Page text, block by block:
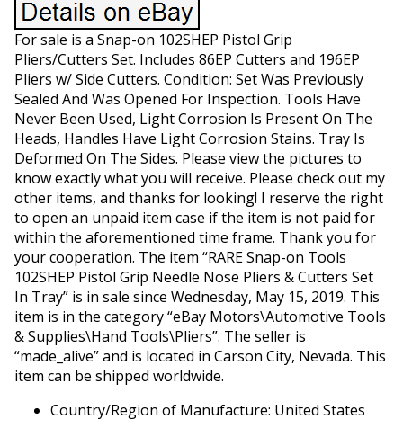
For sale is a Snap-on 102SHEP Pistol Grip
Pliers/Cutters Set. Includes 86EP Cutters and 196EP
Pliers w/ Side Cutters. Condition: Set Was Previously
Sealed And Was Opened For Inspection. Tools Have
Never Been Used, Light Corrosion Is Present On The
Heads, Handles Have Light Corrosion Stains. Tray Is
Deformed On The Sides. Please view the pictures to
know exactly what you will receive. Please check out my
other items, and thanks for looking! I reserve the right
to open an unpaid item case if the item is not paid for
within the aforementioned time frame. Thank you for
your cooperation. The item “RARE Snap-on Tools
102SHEP Pistol Grip Needle Nose Pliers & Cutters Set
In Tray” is in sale since Wednesday, May 15, 2019. This
item is in the category “eBay Motors\Automotive Tools
& Supplies\Hand Tools\Pliers”. The seller is
“made_alive” and is located in Carson City, Nevada. This
item can be shipped worldwide.
Country/Region of Manufacture: United States